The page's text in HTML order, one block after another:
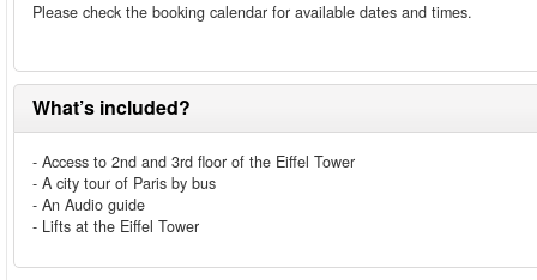
Please check the booking calendar for available dates and times.
What’s included?
- Access to 2nd and 3rd floor of the Eiffel Tower
- A city tour of Paris by bus
- An Audio guide
- Lifts at the Eiffel Tower